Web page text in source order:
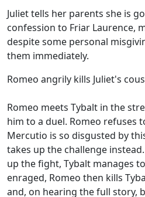
Juliet tells her parents she is
confession to Friar Laurence,
despite some personal
them immediately.
Romeo angrily kills Juliet's
Romeo meets Tybalt in the
him to a duel. Romeo refuses
Mercutio is so disgusted by
takes up the challenge
up the fight, Tybalt manages
enraged, Romeo then kills
and, on hearing the full story,